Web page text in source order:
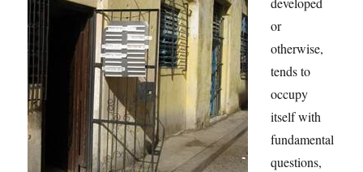
or
otherwise,
tends to
occupy
itself with
fundamental
questions,